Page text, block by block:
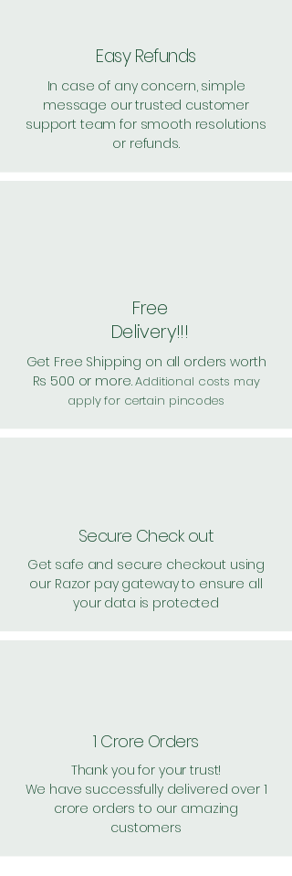
Easy Refunds
In case of any concern, simple
message our trusted customer
support team for smooth resolutions
or refunds.
Free
Delivery!!!
Get Free Shipping on all orders worth
Rs 500 or more.Additional costs may
apply for certain pincodes
Secure Check out
Get safe and secure checkout using
our Razor pay gateway to ensure all
your data is protected
1 Crore Orders
Thank you for your trust!
We have successfully delivered over 1
crore orders to our amazing
customers